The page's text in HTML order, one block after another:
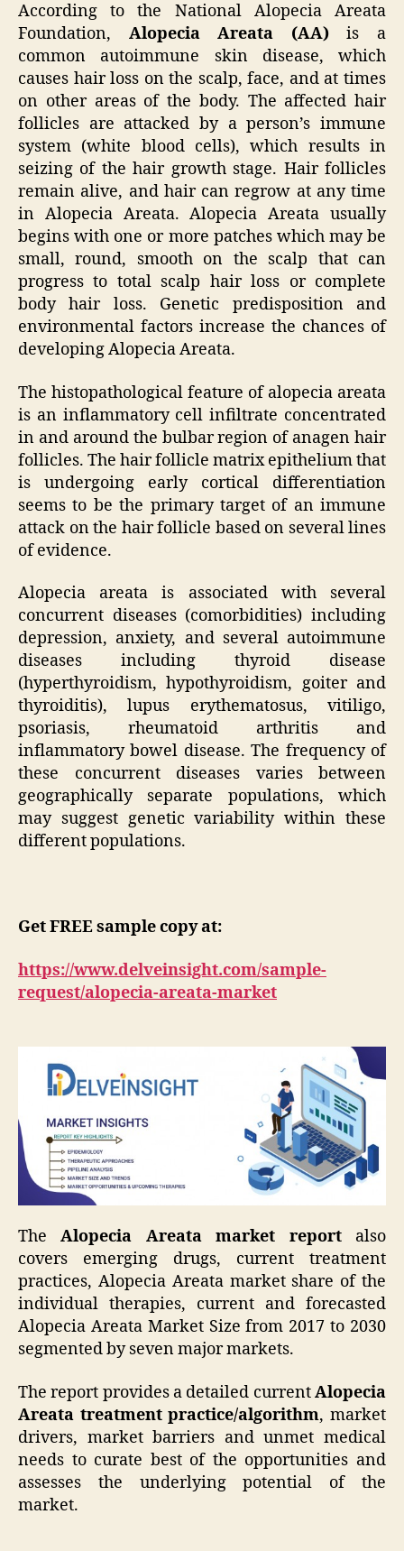
According to the National Alopecia Areata
Foundation, Alopecia Areata (AA)is a
common autoimmune skin disease, which
causes hair loss on the scalp, face, and at times
on other areas of the body. The affected hair
follicles are attacked by a person’s immune
system (white blood cells), which results in
seizing of the hair growth stage. Hair follicles
remain alive, and hair can regrow at any time
in Alopecia Areata. Alopecia Areata usually
begins with one or more patches which may be
small, round, smooth on the scalp that can
progress to total scalp hair loss or complete
body hair loss. Genetic predisposition and
environmental factors increase the chances of
developing Alopecia Areata.
The histopathological feature of alopecia areata
is an inflammatory cell infiltrate concentrated
in and around the bulbar region of anagen hair
follicles. The hair follicle matrix epithelium that
is undergoing early cortical differentiation
seems to be the primary target of an immune
attack on the hair follicle based on several lines
of evidence.
Alopecia areata is associated with several
concurrent diseases (comorbidities) including
depression, anxiety, and several autoimmune
diseases including thyroid disease
(hyperthyroidism, hypothyroidism, goiter and
thyroiditis), lupus erythematosus, vitiligo,
psoriasis, rheumatoid arthritis and
inflammatory bowel disease. The frequency of
these concurrent diseases varies between
geographically separate populations, which
may suggest genetic variability within these
different populations.
Get FREE sample copy at:
https://www.delveinsight.com/sample-
request/alopecia-areata-market
TheAlopecia Areata market reportalso
covers emerging drugs, current treatment
practices, Alopecia Areata market share of the
individual therapies, current and forecasted
Alopecia Areata Market Size from 2017 to 2030
segmented by seven major markets.
The report provides a detailed currentAlopecia
Areata treatment practice/algorithm, market
drivers, market barriers and unmet medical
needs to curate best of the opportunities and
assesses the underlying potential of the
market.